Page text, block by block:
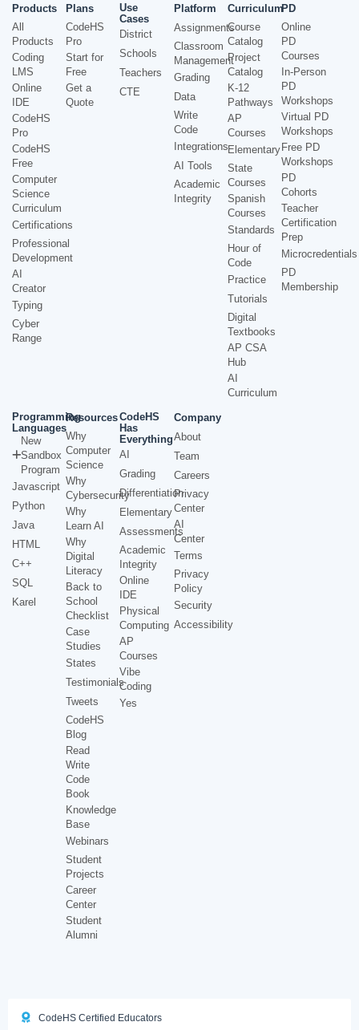
Products
All
Products
Coding
LMS
Online
IDE
CodeHS
Pro
CodeHS
Free
Computer
Science
Curriculum
Certifications
Professional
Development
AI
Creator
Typing
Cyber
Range
Plans
CodeHS
Pro
Start for
Free
Get a
Quote
Use
Cases
District
Schools
Teachers
CTE
Platform
Assignments
Classroom
Management
Grading
Data
Write
Code
Integrations
AI Tools
Academic
Integrity
Curriculum
Course
Catalog
Project
Catalog
K-12
Pathways
AP
Courses
Elementary
State
Courses
Spanish
Courses
Standards
Hour of
Code
Practice
Tutorials
Digital
Textbooks
AP CSA
Hub
AI
Curriculum
PD
Online
PD
Courses
In-Person
PD
Workshops
Virtual PD
Workshops
Free PD
Workshops
PD
Cohorts
Teacher
Certification
Prep
Microcredentials
PD
Membership
Programming
Languages
New
Sandbox
Program
Javascript
Python
Java
HTML
C++
SQL
Karel
Resources
Why
Computer
Science
Why
Cybersecurity
Why
Learn AI
Why
Digital
Literacy
Back to
School
Checklist
Case
Studies
States
Testimonials
Tweets
CodeHS
Blog
Read
Write
Code
Book
Knowledge
Base
Webinars
Student
Projects
Career
Center
Student
Alumni
CodeHS
Has
Everything
AI
Grading
Differentiation
Elementary
Assessments
Academic
Integrity
Online
IDE
Physical
Computing
AP
Courses
Vibe
Coding
Yes
Company
About
Team
Careers
Privacy
Center
AI
Center
Terms
Privacy
Policy
Security
Accessibility
CodeHS Certified Educators